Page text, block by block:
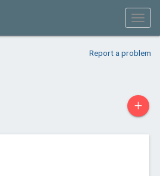
Report a problem
+